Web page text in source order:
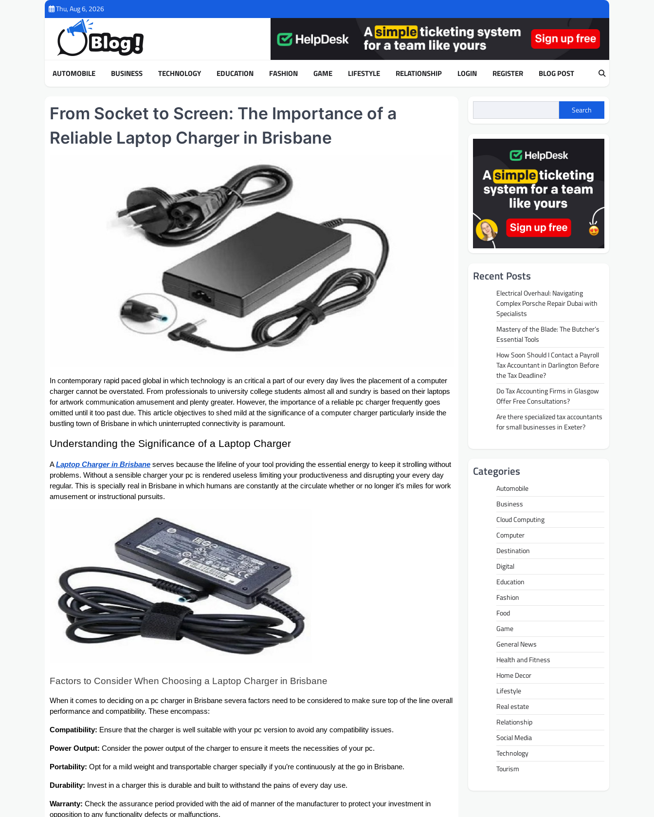
Thu, Aug 6, 2026
AUTOMOBILE BUSINESS TECHNOLOGY EDUCATION FASHION GAME LIFESTYLE RELATIONSHIP LOGIN REGISTER BLOG POST
From Socket to Screen: The Importance of a
Reliable Laptop Charger in Brisbane
In contemporary rapid paced global in which technology is an critical a part of our every day lives the placement of a computer
charger cannot be overstated. From professionals to university college students almost all and sundry is based on their laptops
for artwork communication amusement and plenty greater. However, the importance of a reliable pc charger frequently goes
omitted until it too past due. This article objectives to shed mild at the significance of a computer charger particularly inside the
bustling town of Brisbane in which uninterrupted connectivity is paramount.
Understanding the Significance of a Laptop Charger
ALaptop Charger in Brisbane serves because the lifeline of your tool providing the essential energy to keep it strolling without
problems. Without a sensible charger your pc is rendered useless limiting your productiveness and disrupting your every day
regular. This is specially real in Brisbane in which humans are constantly at the circulate whether or no longer it’s miles for work
amusement or instructional pursuits.
Factors to Consider When Choosing a Laptop Charger in Brisbane
When it comes to deciding on a pc charger in Brisbane severa factors need to be considered to make sure top of the line overall
performance and compatibility. These encompass:
Compatibility: Ensure that the charger is well suitable with your pc version to avoid any compatibility issues.
Power Output: Consider the power output of the charger to ensure it meets the necessities of your pc.
Portability: Opt for a mild weight and transportable charger specially if you’re continuously at the go in Brisbane.
Durability: Invest in a charger this is durable and built to withstand the pains of every day use.
Warranty: Check the assurance period provided with the aid of manner of the manufacturer to protect your investment in
opposition to any functionality defects or malfunctions.
Search
Recent Posts
Electrical Overhaul: Navigating
Complex Porsche Repair Dubai with
Specialists
Mastery of the Blade: The Butcher’s
Essential Tools
How Soon Should I Contact a Payroll
Tax Accountant in Darlington Before
the Tax Deadline?
Do Tax Accounting Firms in Glasgow
Offer Free Consultations?
Are there specialized tax accountants
for small businesses in Exeter?
Categories
Automobile
Business
Cloud Computing
Computer
Destination
Digital
Education
Fashion
Food
Game
General News
Health and Fitness
Home Decor
Lifestyle
Real estate
Relationship
Social Media
Technology
Tourism